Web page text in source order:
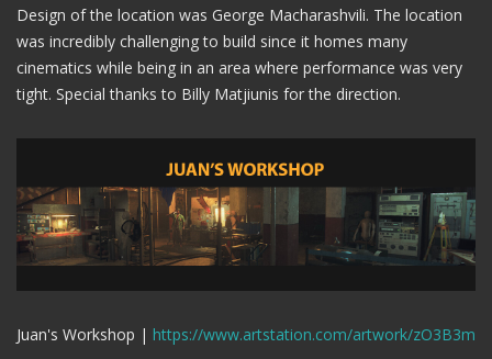
Design of the location was George Macharashvili. The location
was incredibly challenging to build since it homes many
cinematics while being in an area where performance was very
tight. Special thanks to Billy Matjiunis for the direction.
Juan's Workshop | https://www.artstation.com/artwork/zO3B3m